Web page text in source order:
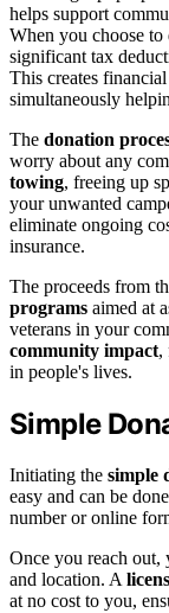
helps support
When you choose to
significant tax
This creates
simultaneously
The donation
worry about any
towing, freeing up
your unwanted
eliminate ongoing
insurance.
The proceeds from
programs aimed at
veterans in your
community impact,
in people's lives.
Simple
Initiating the simple
easy and can be
number or online
Once you reach out,
and location. A
at no cost to you,